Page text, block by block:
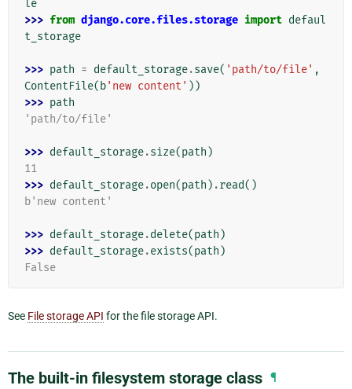
le
>>> from django.core.files.storage import defaul
t_storage
>>> path = default_storage.save( 'path/to/file' ,
ContentFile( b'new content' ))
>>> path
'path/to/file'
>>> default_storage.size(path )
11
>>> default_storage.open(path ) .read()
b'new content'
>>> default_storage.delete(path )
>>> default_storage.exists(path )
False
See File storage API for the file storage API.
The built-in filesystem storage class ¶